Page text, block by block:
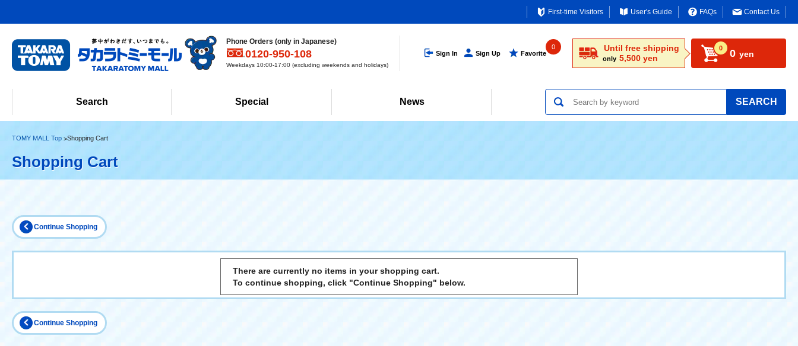
First-time Visitors User's Guide FAQs Contact Us
Phone Orders (only in Japanese)
0120-950-108
Weekdays 10:00-17:00 (excluding weekends and holidays)
Sign In Sign Up Favorite
0 Until free shipping
only 5,500 yen
0 0 yen
Search Special News SEARCH
TOMY MALL Top Shopping Cart
Shopping Cart
Continue Shopping
There are currently no items in your shopping cart.
To continue shopping, click "Continue Shopping" below.
Continue Shopping